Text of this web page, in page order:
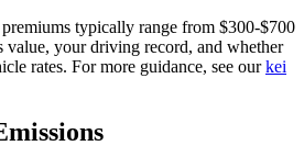
typically range from $300-$700
value, your driving record, and whether
rates. For more guidance, see ourkei